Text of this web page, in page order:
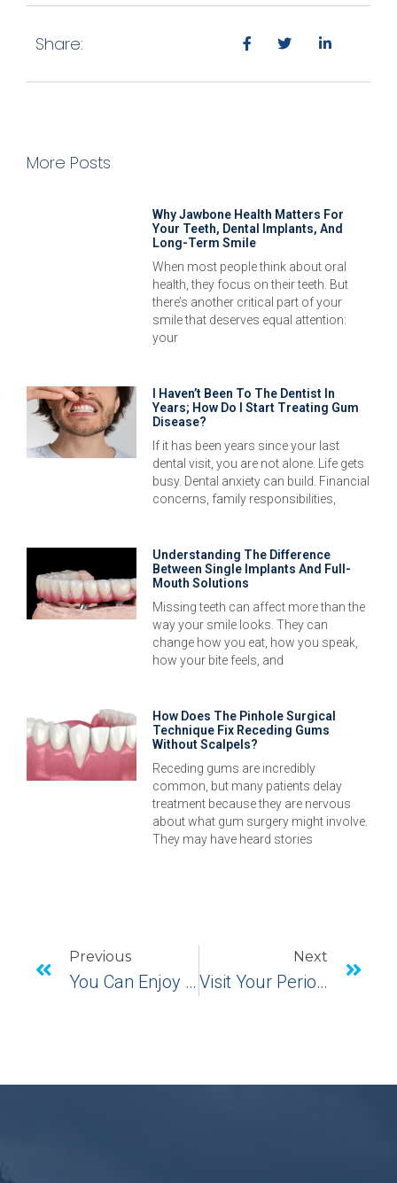
Share:
More Posts
Why Jawbone Health Matters For
Your Teeth, Dental Implants, And
Long-Term Smile
When most people think about oral
health, they focus on their teeth. But
there’s another critical part of your
smile that deserves equal attention:
your
I Haven’t Been To The Dentist In
Years; How Do I Start Treating Gum
Disease?
If it has been years since your last
dental visit, you are not alone. Life gets
busy. Dental anxiety can build. Financial
concerns, family responsibilities,
Understanding The Difference
Between Single Implants And Full-
Mouth Solutions
Missing teeth can affect more than the
way your smile looks. They can
change how you eat, how you speak,
how your bite feels, and
How Does The Pinhole Surgical
Technique Fix Receding Gums
Without Scalpels?
Receding gums are incredibly
common, but many patients delay
treatment because they are nervous
about what gum surgery might involve.
They may have heard stories
Previous
You Can Enjoy Your Holiday Food After Pinhole Surgical Technique
Next
Visit Your Periodontist For Oral Health Month